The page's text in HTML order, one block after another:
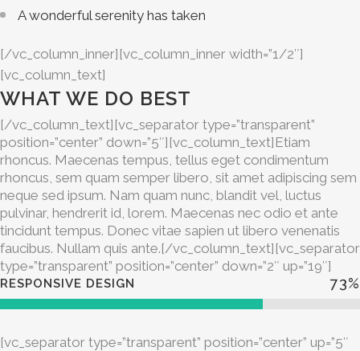
A wonderful serenity has taken
[/vc_column_inner][vc_column_inner width=”1/2″]
[vc_column_text]
WHAT WE DO BEST
[/vc_column_text][vc_separator type=”transparent”
position=”center” down=”5″][vc_column_text]Etiam
rhoncus. Maecenas tempus, tellus eget condimentum
rhoncus, sem quam semper libero, sit amet adipiscing sem
neque sed ipsum. Nam quam nunc, blandit vel, luctus
pulvinar, hendrerit id, lorem. Maecenas nec odio et ante
tincidunt tempus. Donec vitae sapien ut libero venenatis
faucibus. Nullam quis ante.[/vc_column_text][vc_separator
type=”transparent” position=”center” down=”2″ up=”19″]
RESPONSIVE DESIGN 73%
[vc_separator type=”transparent” position=”center” up=”5″